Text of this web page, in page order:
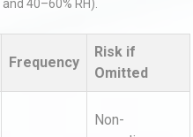
40–60% RH).
Frequency
Risk if
Omitted
Non-